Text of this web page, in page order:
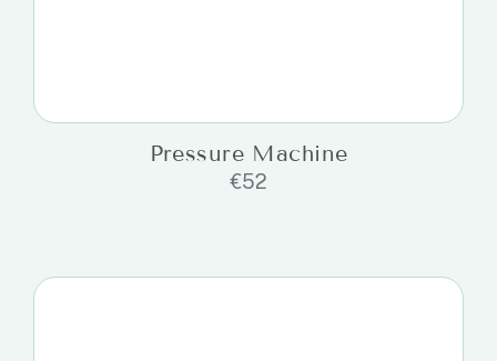
Pressure Machine
€52